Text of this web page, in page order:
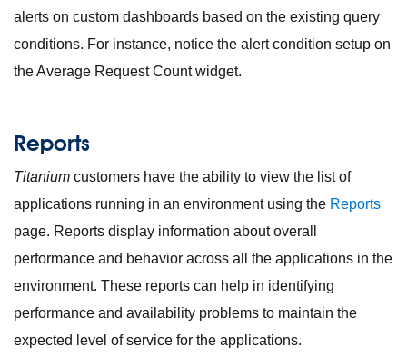
alerts on custom dashboards based on the existing query
conditions. For instance, notice the alert condition setup on
the Average Request Count widget.
Reports
Titanium customers have the ability to view the list of
applications running in an environment using the Reports
page. Reports display information about overall
performance and behavior across all the applications in the
environment. These reports can help in identifying
performance and availability problems to maintain the
expected level of service for the applications.